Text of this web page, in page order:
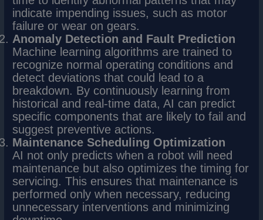
indicate impending issues, such as motor
failure or wear on gears.
Anomaly Detection and Fault Prediction
Machine learning algorithms are trained to
recognize normal operating conditions and
detect deviations that could lead to a
breakdown. By continuously learning from
historical and real-time data, AI can predict
specific components that are likely to fail and
suggest preventive actions.
Maintenance Scheduling Optimization
AI not only predicts when a robot will need
maintenance but also optimizes the timing for
servicing. This ensures that maintenance is
performed only when necessary, reducing
unnecessary interventions and minimizing